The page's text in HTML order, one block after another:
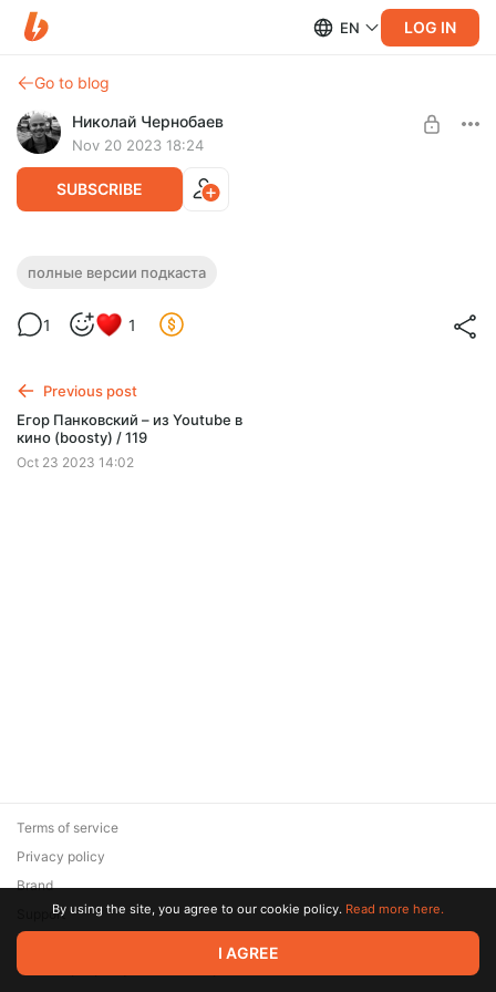
EN LOG IN
Go to blog
Николай Чернобаев
Nov 20 2023 18:24
SUBSCRIBE
Иван Гладких / "Сделано с нуля"
полные версии подкаста
1 1
Previous post
Егор Панковский – из Youtube в
кино (boosty) / 119
Oct 23 2023 14:02
© 2026 Zaya Solutions Limited. All rights reserved. All trademarks
are the property of their respective owners.
Terms of service
Privacy policy
Brand
SupportBy using the site, you agree to our cookie policy. Read more here.
I AGREE